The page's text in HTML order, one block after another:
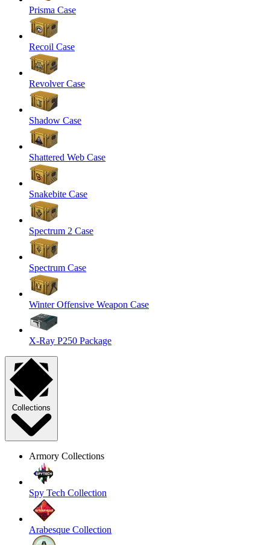
Prisma Case
Recoil Case
Revolver Case
Shadow Case
Shattered Web Case
Snakebite Case
Spectrum 2 Case
Spectrum Case
Winter Offensive Weapon Case
X-Ray P250 Package
Collections
Armory Collections
Spy Tech Collection
Arabesque Collection